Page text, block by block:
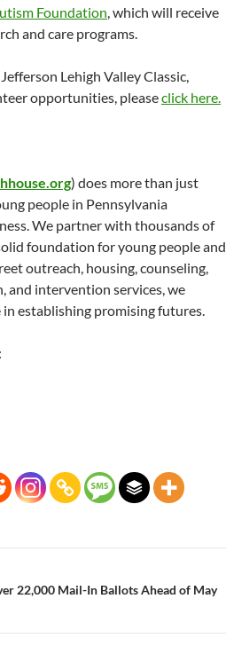
Foundation, which will receive
and care programs.
Lehigh Valley Classic,
opportunities, pleaseclick here.
) does more than just
people in Pennsylvania
We partner with thousands of
foundation for young people and
outreach, housing, counseling,
and intervention services, we
establishing promising futures.
22,000 Mail-In Ballots Ahead of May